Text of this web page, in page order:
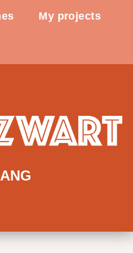
My projects